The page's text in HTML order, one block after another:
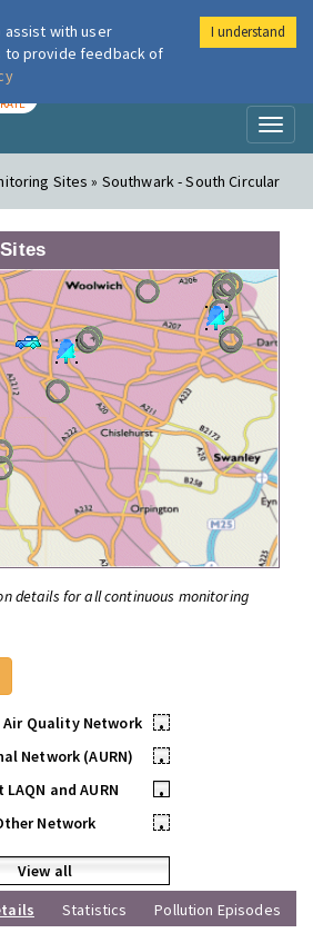
London Air
Sites » Southwark - South Circular
details for all continuous monitoring
Air Quality Network
•
Network (AURN)
•
and AURN
•
Network
•
View all
Statistics Pollution Episodes
assist with user
to provide feedback of
I understand